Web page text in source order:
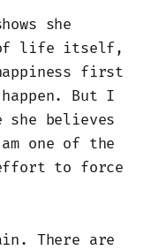
she
of life itself,
first
But I
she believes
one of the
to force
There are